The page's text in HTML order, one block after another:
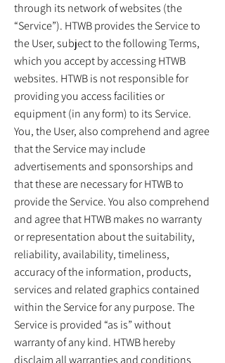
through its network of websites (the
“Service”). HTWB provides the Service to
the User, subject to the following Terms,
which you accept by accessing HTWB
websites. HTWB is not responsible for
providing you access facilities or
equipment (in any form) to its Service.
You, the User, also comprehend and agree
that the Service may include
advertisements and sponsorships and
that these are necessary for HTWB to
provide the Service. You also comprehend
and agree that HTWB makes no warranty
or representation about the suitability,
reliability, availability, timeliness,
accuracy of the information, products,
services and related graphics contained
within the Service for any purpose. The
Service is provided “as is” without
warranty of any kind. HTWB hereby
disclaim all warranties and conditions